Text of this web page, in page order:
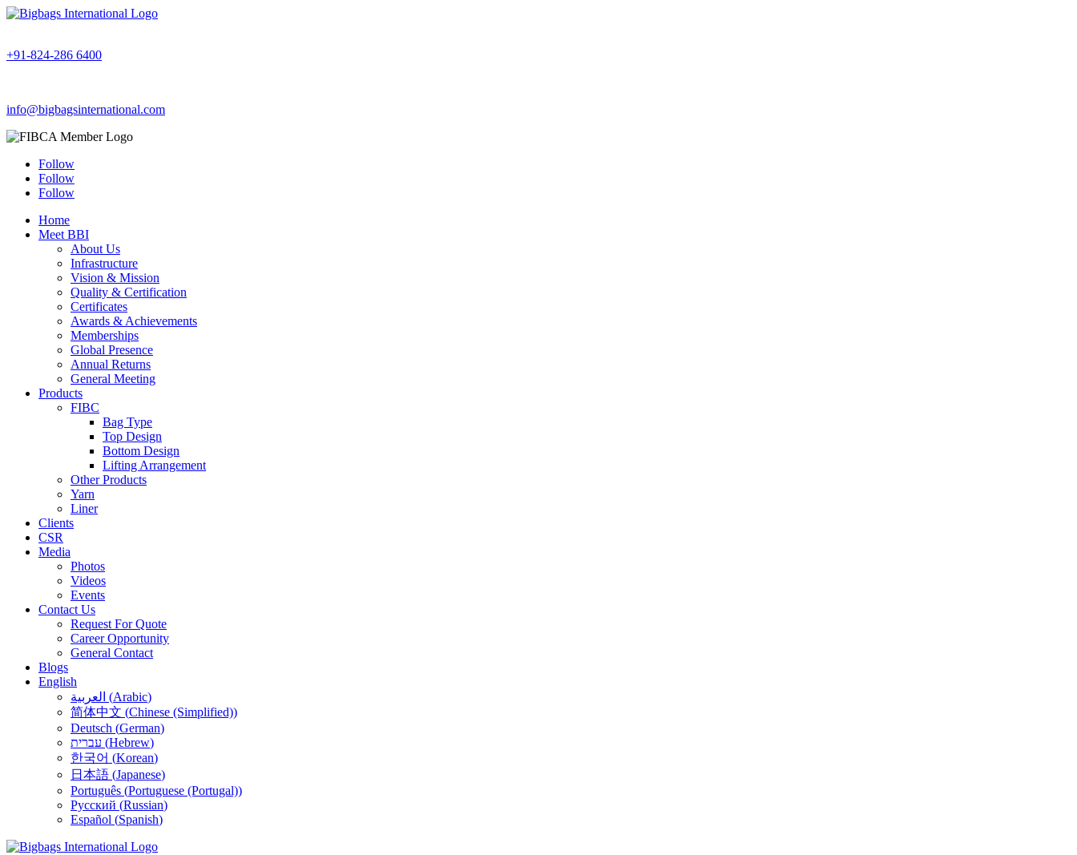
+91-824-286 6400
info@bigbagsinternational.com
Follow
Follow
Follow
Home
Meet BBI
About Us
Infrastructure
Vision & Mission
Quality & Certification
Certificates
Awards & Achievements
Memberships
Global Presence
Annual Returns
General Meeting
Products
FIBC
Bag Type
Top Design
Bottom Design
Lifting Arrangement
Other Products
Yarn
Liner
Clients
CSR
Media
Photos
Videos
Events
Contact Us
Request For Quote
Career Opportunity
General Contact
Blogs
English
العربية (Arabic)
简体中文 (Chinese (Simplified))
Deutsch (German)
עברית (Hebrew)
한국어 (Korean)
日本語 (Japanese)
Português (Portuguese (Portugal))
Русский (Russian)
Español (Spanish)